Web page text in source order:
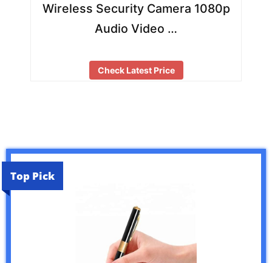
Wireless Security Camera 1080p
Audio Video …
Check Latest Price
Top Pick